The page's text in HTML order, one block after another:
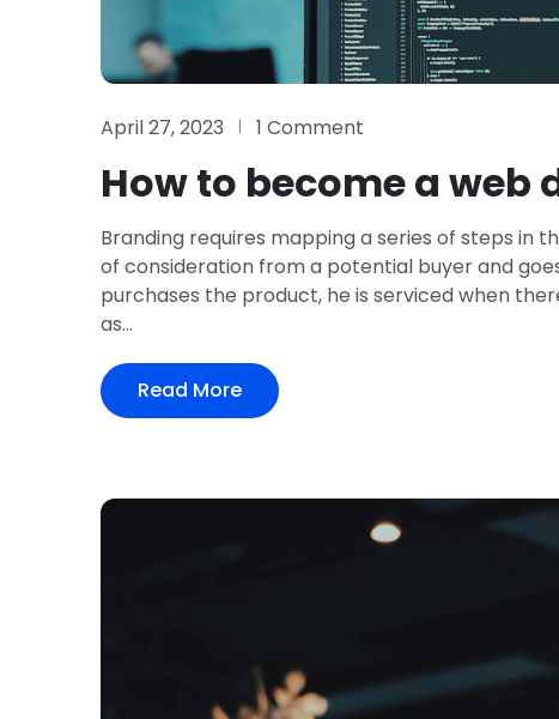
April 27, 2023 1 Comment
How to become a web
Branding requires mapping a series of steps in
of consideration from a potential buyer and
purchases the product, he is serviced when
as...
Read More